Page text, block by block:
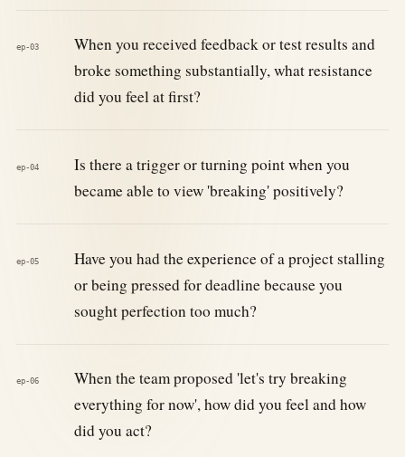
ep-03
When you received feedback or test results and
broke something substantially, what resistance
did you feel at first?
ep-04
Is there a trigger or turning point when you
became able to view 'breaking' positively?
ep-05
Have you had the experience of a project stalling
or being pressed for deadline because you
sought perfection too much?
ep-06
When the team proposed 'let's try breaking
everything for now', how did you feel and how
did you act?